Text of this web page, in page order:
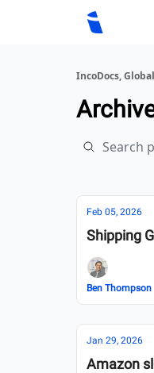
IncoDocs,
Feb 05, 2026
Shipping
Ben Thompson
Jan 29, 2026
Amazon